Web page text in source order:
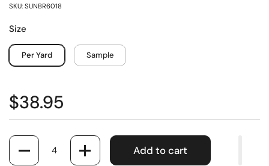
SKU: SUNBR6018
Size
Per Yard Sample
$38.95
Quantity
Add to cart